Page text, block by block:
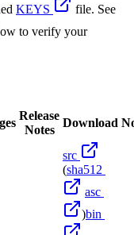
KEYS
file. See
to verify your
Release
Notes
Download
src
(sha512
asc
)bin